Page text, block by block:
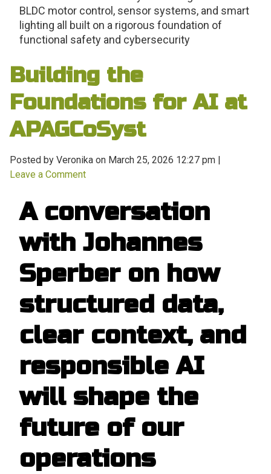
BLDC motor control, sensor systems, and smart
lighting all built on a rigorous foundation of
functional safety and cybersecurity
Building the
Foundations for AI at
APAGCoSyst
Posted by Veronika on March 25, 2026 12:27 pm |
Leave a Comment
A conversation
with Johannes
Sperber on how
structured data,
clear context, and
responsible AI
will shape the
future of our
operations